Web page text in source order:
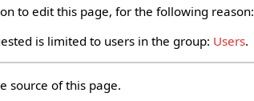
to edit this page, for the following reason:
is limited to users in the group: Users.
source of this page.